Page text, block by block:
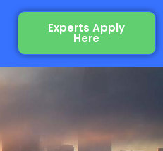
Experts Apply
Here